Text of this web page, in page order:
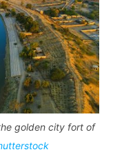
golden city fort of